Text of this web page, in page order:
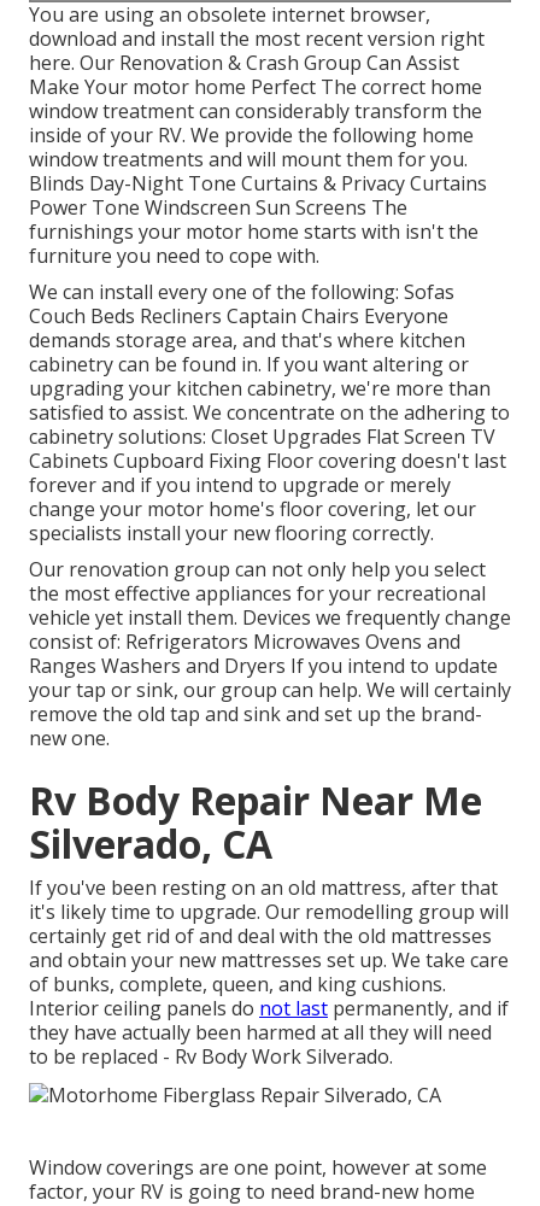
You are using an obsolete internet browser,
download and install the most recent version right
here. Our Renovation & Crash Group Can Assist
Make Your motor home Perfect The correct home
window treatment can considerably transform the
inside of your RV. We provide the following home
window treatments and will mount them for you.
Blinds Day-Night Tone Curtains & Privacy Curtains
Power Tone Windscreen Sun Screens The
furnishings your motor home starts with isn't the
furniture you need to cope with.
We can install every one of the following: Sofas
Couch Beds Recliners Captain Chairs Everyone
demands storage area, and that's where kitchen
cabinetry can be found in. If you want altering or
upgrading your kitchen cabinetry, we're more than
satisfied to assist. We concentrate on the adhering to
cabinetry solutions: Closet Upgrades Flat Screen TV
Cabinets Cupboard Fixing Floor covering doesn't last
forever and if you intend to upgrade or merely
change your motor home's floor covering, let our
specialists install your new flooring correctly.
Our renovation group can not only help you select
the most effective appliances for your recreational
vehicle yet install them. Devices we frequently change
consist of: Refrigerators Microwaves Ovens and
Ranges Washers and Dryers If you intend to update
your tap or sink, our group can help. We will certainly
remove the old tap and sink and set up the brand-
new one.
Rv Body Repair Near Me
Silverado, CA
If you've been resting on an old mattress, after that
it's likely time to upgrade. Our remodelling group will
certainly get rid of and deal with the old mattresses
and obtain your new mattresses set up. We take care
of bunks, complete, queen, and king cushions.
Interior ceiling panels do not last permanently, and if
they have actually been harmed at all they will need
to be replaced - Rv Body Work Silverado.
Window coverings are one point, however at some
factor, your RV is going to need brand-new home